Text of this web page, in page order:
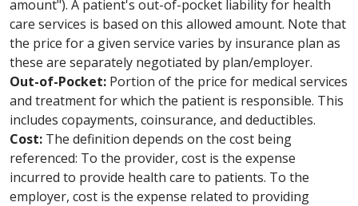
amount"). A patient's out-of-pocket liability for health
care services is based on this allowed amount. Note that
the price for a given service varies by insurance plan as
these are separately negotiated by plan/employer.
Out-of-Pocket: Portion of the price for medical services
and treatment for which the patient is responsible. This
includes copayments, coinsurance, and deductibles.
Cost: The definition depends on the cost being
referenced: To the provider, cost is the expense
incurred to provide health care to patients. To the
employer, cost is the expense related to providing